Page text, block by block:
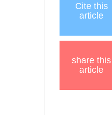
Cite this
article
share this
article